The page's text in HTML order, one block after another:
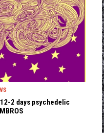
2 days psychedelic